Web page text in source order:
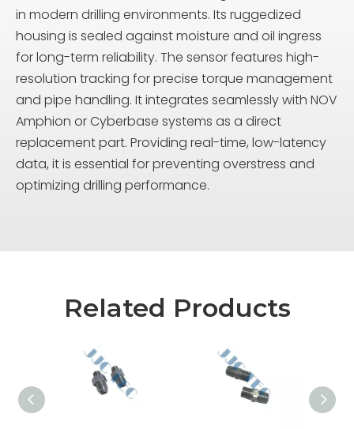
in modern drilling environments. Its ruggedized
housing is sealed against moisture and oil ingress
for long-term reliability. The sensor features high-
resolution tracking for precise torque management
and pipe handling. It integrates seamlessly with NOV
Amphion or Cyberbase systems as a direct
replacement part. Providing real-time, low-latency
data, it is essential for preventing overstress and
optimizing drilling performance.
Related Products